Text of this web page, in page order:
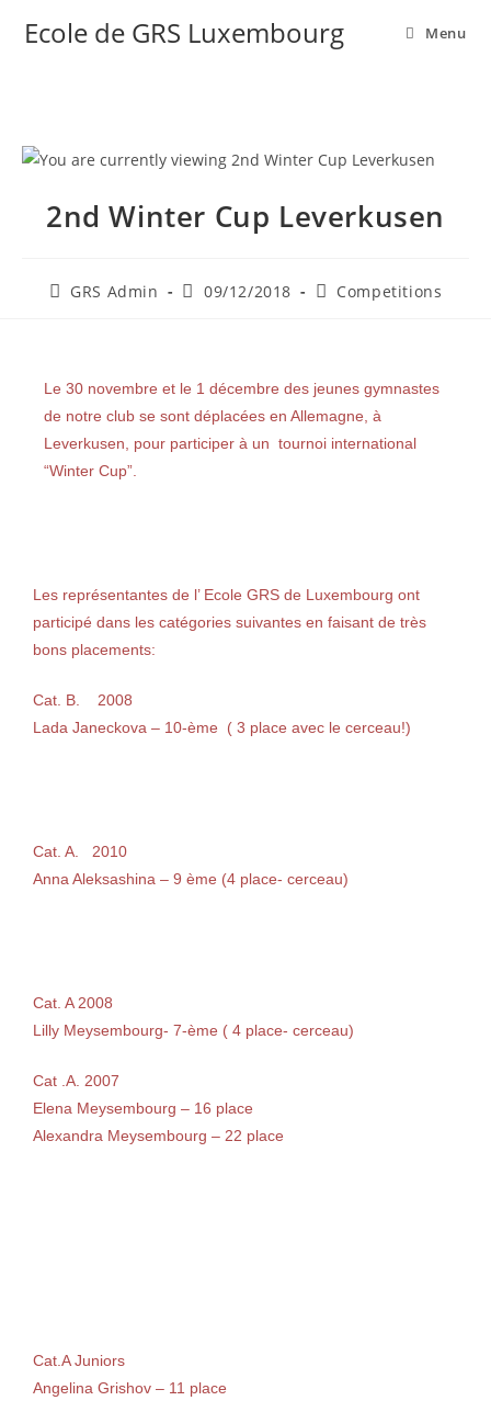
Ecole de GRS Luxembourg Menu
2nd Winter Cup Leverkusen
GRS Admin 09/12/2018 Competitions
Le 30 novembre et le 1 décembre des jeunes gymnastes
de notre club se sont déplacées en Allemagne, à
Leverkusen, pour participer à un tournoi international
“Winter Cup”.
Les représentantes de l’ Ecole GRS de Luxembourg ont
participé dans les catégories suivantes en faisant de très
bons placements:
Cat. B. 2008
Lada Janeckova – 10-ème ( 3 place avec le cerceau!)
Cat. A. 2010
Anna Aleksashina – 9 ème (4 place- cerceau)
Cat. A 2008
Lilly Meysembourg- 7-ème ( 4 place- cerceau)
Cat .A. 2007
Elena Meysembourg – 16 place
Alexandra Meysembourg – 22 place
Cat.A Juniors
Angelina Grishov – 11 place